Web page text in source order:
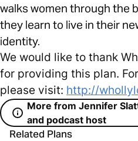
walks women through the
they learn to live in their
identity.
We would like to thank
for providing this plan.
please visit: http://
More from Jennifer
and podcast host
Related Plans